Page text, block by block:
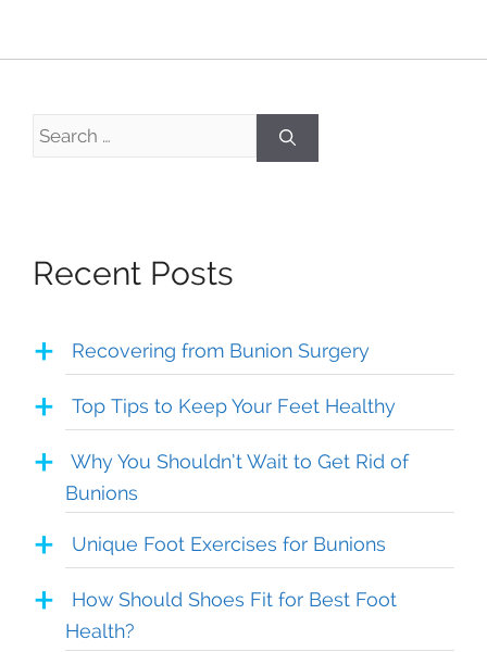
Search
Recent Posts
Recovering from Bunion Surgery
Top Tips to Keep Your Feet Healthy
Why You Shouldn’t Wait to Get Rid of
Bunions
Unique Foot Exercises for Bunions
How Should Shoes Fit for Best Foot
Health?